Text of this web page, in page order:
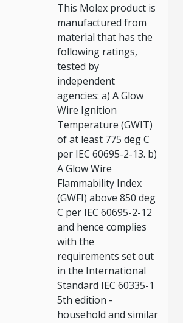
This Molex product is
manufactured from
material that has the
following ratings,
tested by
independent
agencies: a) A Glow
Wire Ignition
Temperature (GWIT)
of at least 775 deg C
per IEC 60695-2-13. b)
A Glow Wire
Flammability Index
(GWFI) above 850 deg
C per IEC 60695-2-12
and hence complies
with the
requirements set out
in the International
Standard IEC 60335-1
5th edition -
household and similar